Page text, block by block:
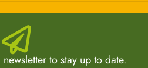
to stay up to date.